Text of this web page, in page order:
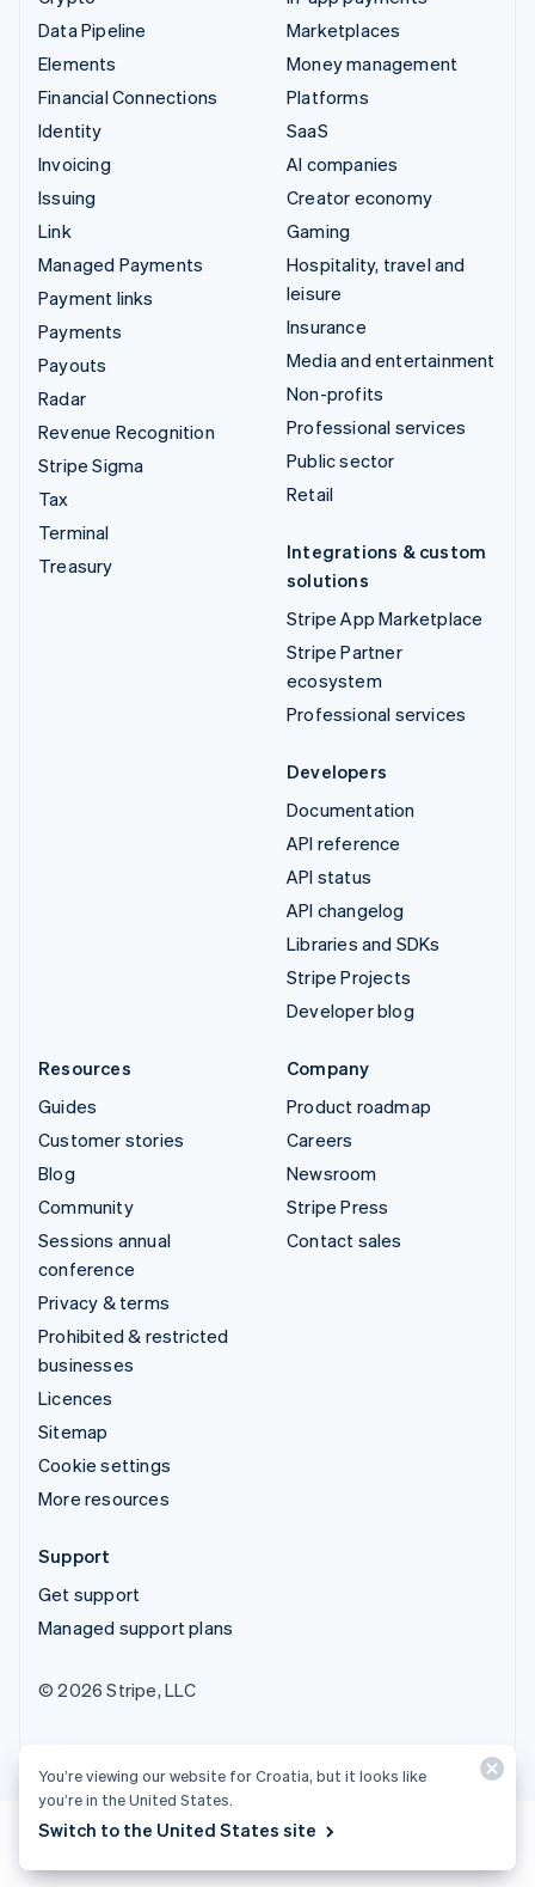
Data Pipeline
Elements
Financial Connections
Identity
Invoicing
Issuing
Link
Managed Payments
Payment links
Payments
Payouts
Radar
Revenue Recognition
Stripe Sigma
Tax
Terminal
Treasury
Marketplaces
Money management
Platforms
SaaS
AI companies
Creator economy
Gaming
Hospitality, travel and
leisure
Insurance
Media and entertainment
Non-profits
Professional services
Public sector
Retail
Integrations & custom
solutions
Stripe App Marketplace
Stripe Partner
ecosystem
Professional services
Developers
Documentation
API reference
API status
API changelog
Libraries and SDKs
Stripe Projects
Developer blog
Resources
Guides
Customer stories
Blog
Community
Sessions annual
conference
Privacy & terms
Prohibited & restricted
businesses
Licences
Sitemap
Cookie settings
More resources
Company
Product roadmap
Careers
Newsroom
Stripe Press
Contact sales
Support
Get support
Managed support plans
© 2026 Stripe, LLC
You’re viewing our website for Croatia, but it looks like
you’re in the United States.
Switch to the United States site